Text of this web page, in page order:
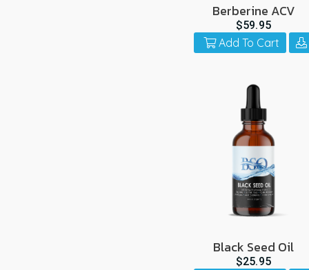
Berberine ACV
$59.95
Add To Cart
Black Seed Oil
$25.95